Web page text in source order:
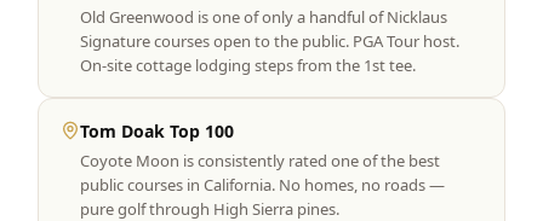
Old Greenwood is one of only a handful of Nicklaus
Signature courses open to the public. PGA Tour host.
On-site cottage lodging steps from the 1st tee.
Tom Doak Top 100
Coyote Moon is consistently rated one of the best
public courses in California. No homes, no roads —
pure golf through High Sierra pines.